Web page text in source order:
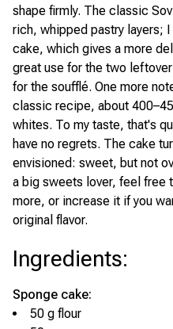
shape firmly. The classic
rich, whipped pastry layers;
cake, which gives a more
great use for the two
for the soufflé. One more
classic recipe, about
whites. To my taste, that's
have no regrets. The cake
envisioned: sweet, but not
a big sweets lover, feel free
more, or increase it if you
original flavor.
Ingredients:
Sponge cake:
50 g flour